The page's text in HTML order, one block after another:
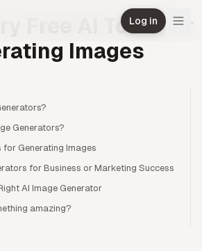
Log in
Free AI Tools for
Images
Generators?
for Generating Images
for Business or Marketing Success
AI Image Generator
amazing?